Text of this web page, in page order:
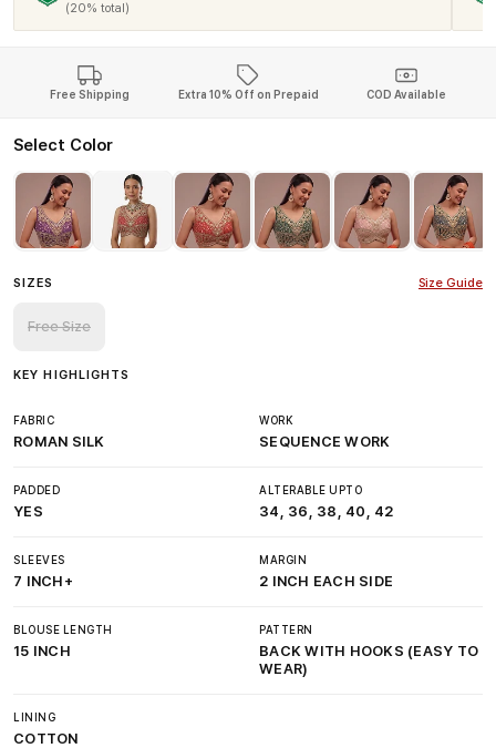
(20% total)
Free Shipping Extra 10% Off on Prepaid COD Available
Select Color
SIZES Size Guide
Free Size
KEY HIGHLIGHTS
FABRIC
ROMAN SILK
WORK
SEQUENCE WORK
PADDED
YES
ALTERABLE UPTO
34, 36, 38, 40, 42
SLEEVES
7 INCH+
MARGIN
2 INCH EACH SIDE
BLOUSE LENGTH
15 INCH
PATTERN
BACK WITH HOOKS (EASY TO
WEAR)
LINING
COTTON